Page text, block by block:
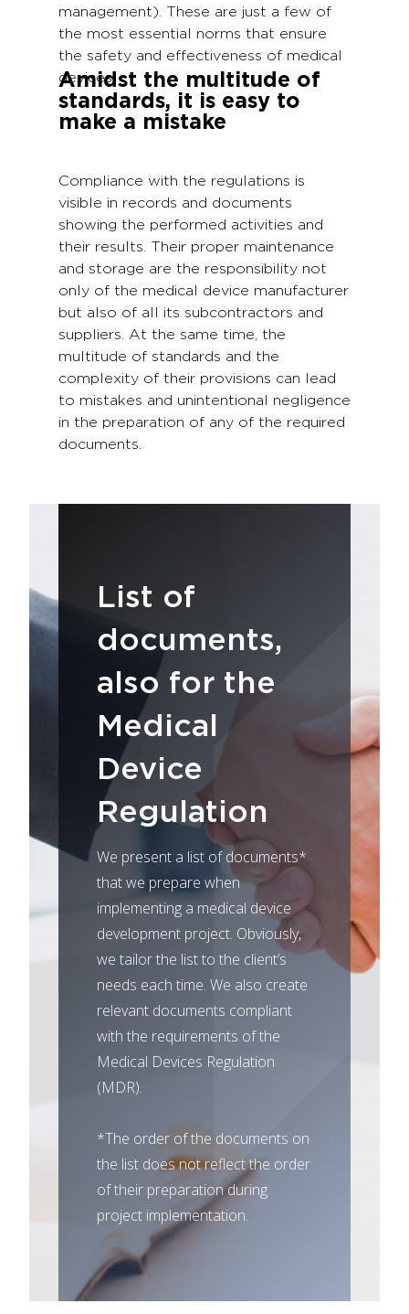
management). These are just a few of
the most essential norms that ensure
the safety and effectiveness of medical
devices.
Amidst the multitude of
standards, it is easy to
make a mistake
Compliance with the regulations is
visible in records and documents
showing the performed activities and
their results. Their proper maintenance
and storage are the responsibility not
only of the medical device manufacturer
but also of all its subcontractors and
suppliers. At the same time, the
multitude of standards and the
complexity of their provisions can lead
to mistakes and unintentional negligence
in the preparation of any of the required
documents.
List of
documents,
also for the
Medical
Device
Regulation
We present a list of documents*
that we prepare when
implementing a medical device
development project. Obviously,
we tailor the list to the client’s
needs each time. We also create
relevant documents compliant
with the requirements of the
Medical Devices Regulation
(MDR).
*The order of the documents on
the list does not reflect the order
of their preparation during
project implementation.